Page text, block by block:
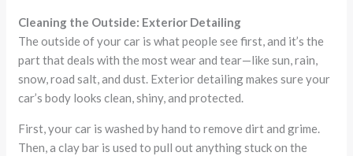
Cleaning the Outside: Exterior Detailing
The outside of your car is what people see first, and it’s the
part that deals with the most wear and tear—like sun, rain,
snow, road salt, and dust. Exterior detailing makes sure your
car’s body looks clean, shiny, and protected.
First, your car is washed by hand to remove dirt and grime.
Then, a clay bar is used to pull out anything stuck on the